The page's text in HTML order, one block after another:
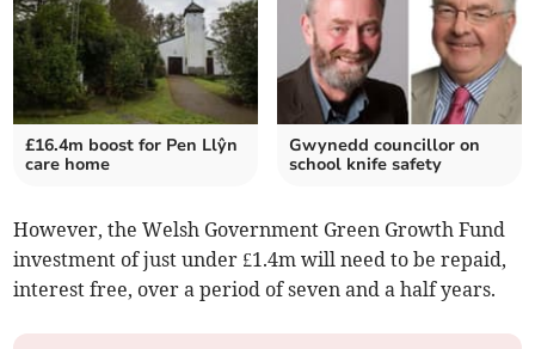
£16.4m boost for Pen Llŷn
care home
Gwynedd councillor on
school knife safety
However, the Welsh Government Green Growth Fund
investment of just under £1.4m will need to be repaid,
interest free, over a period of seven and a half years.